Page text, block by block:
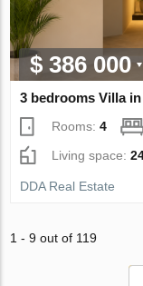
$ 386 000
3 bedrooms Villa
Rooms:4
Living space:
DDA Real Estate
1 - 9 out of 119